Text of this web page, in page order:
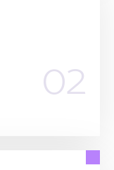
02